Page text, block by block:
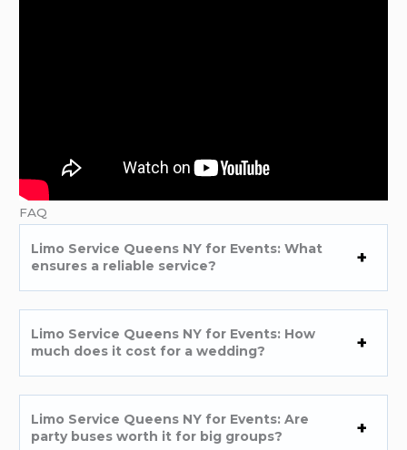
FAQ
Limo Service Queens NY for Events: What
ensures a reliable service?
Limo Service Queens NY for Events: How
much does it cost for a wedding?
Limo Service Queens NY for Events: Are
party buses worth it for big groups?